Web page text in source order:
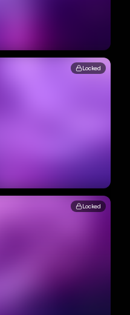
Locked
Locked